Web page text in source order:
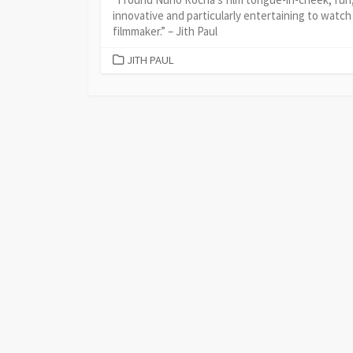
innovative and particularly entertaining to watch
filmmaker.” – Jith Paul
CATEGORIES
JITH PAUL